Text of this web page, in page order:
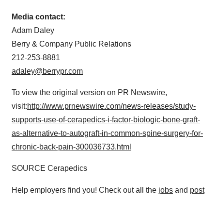
Media contact:
Adam Daley
Berry & Company Public Relations
212-253-8881
adaley@berrypr.com
To view the original version on PR Newswire,
visit:http://www.prnewswire.com/news-releases/study-
supports-use-of-cerapedics-i-factor-biologic-bone-graft-
as-alternative-to-autograft-in-common-spine-surgery-for-
chronic-back-pain-300036733.html
SOURCE Cerapedics
Help employers find you! Check out all the jobs and post